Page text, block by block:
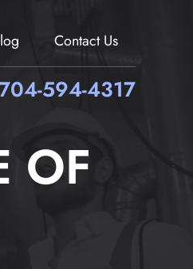
Contact Us
594-4317
OF